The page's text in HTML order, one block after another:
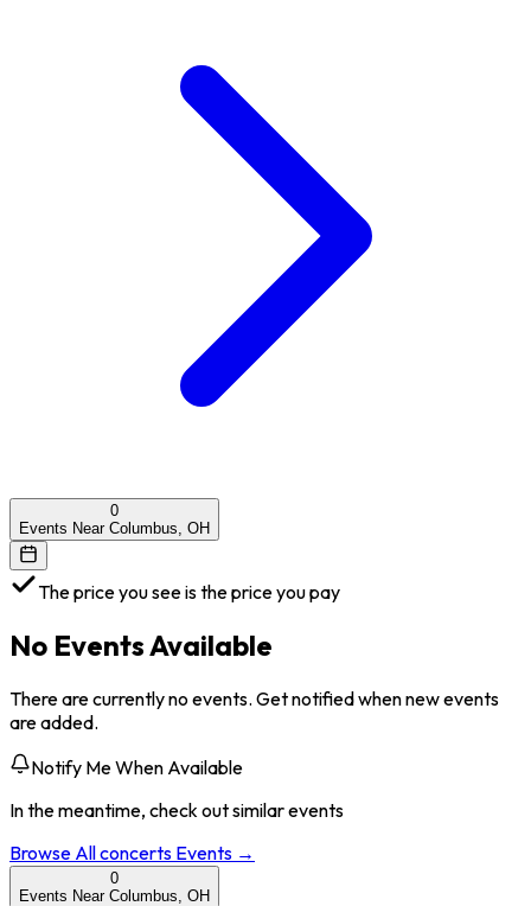
0
Events Near Columbus, OH
The price you see is the price you pay
No Events Available
There are currently no events. Get notified when new events
are added.
Notify Me When Available
In the meantime, check out similar events
Browse Allconcerts Events →
0
Events Near Columbus, OH